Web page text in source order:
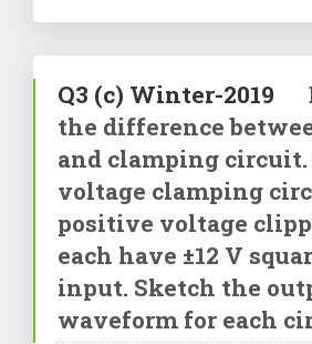
Q3 (c) Winter-2019
the difference
and clamping
voltage clamping
positive voltage
each have ±12 V
input. Sketch the
waveform for each